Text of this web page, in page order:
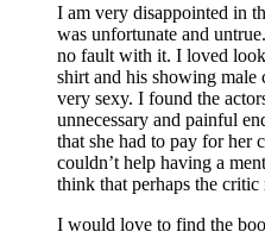
I am very disappointed in
was unfortunate and
no fault with it. I loved
shirt and his showing male
very sexy. I found the
unnecessary and painful
that she had to pay for her
couldn’t help having a
think that perhaps the
I would love to find the